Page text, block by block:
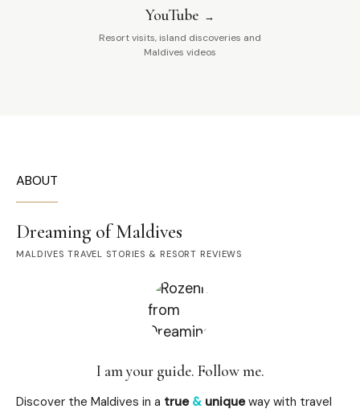
YouTube
Resort visits, island discoveries and
Maldives videos
ABOUT
Dreaming of Maldives
MALDIVES TRAVEL STORIES & RESORT REVIEWS
I am your guide. Follow me.
Discover the Maldives in a true & uniqueway with travel